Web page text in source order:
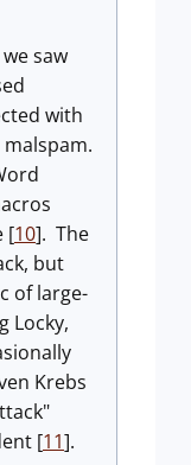
saw
with
[10]. The
but
of large-
Locky,
Krebs
[11].